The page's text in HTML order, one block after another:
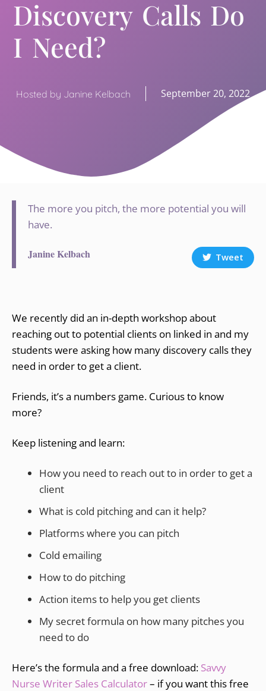
Discovery Calls Do
I Need?
Hosted by Janine Kelbach September 20, 2022
The more you pitch, the more potential you will
have.
Janine Kelbach Tweet
We recently did an in-depth workshop about
reaching out to potential clients on linked in and my
students were asking how many discovery calls they
need in order to get a client.
Friends, it’s a numbers game. Curious to know
more?
Keep listening and learn:
How you need to reach out to in order to get a
client
What is cold pitching and can it help?
Platforms where you can pitch
Cold emailing
How to do pitching
Action items to help you get clients
My secret formula on how many pitches you
need to do
Here’s the formula and a free download: Savvy
Nurse Writer Sales Calculator– if you want this free